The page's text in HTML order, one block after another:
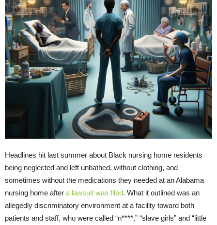
Headlines hit last summer about Black nursing home residents
being neglected and left unbathed, without clothing, and
sometimes without the medications they needed at an Alabama
nursing home after a lawsuit was filed. What it outlined was an
allegedly discriminatory environment at a facility toward both
patients and staff, who were called “n****,” “slave girls” and “little